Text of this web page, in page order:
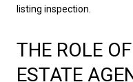
listing inspection.
THE ROLE
ESTATE